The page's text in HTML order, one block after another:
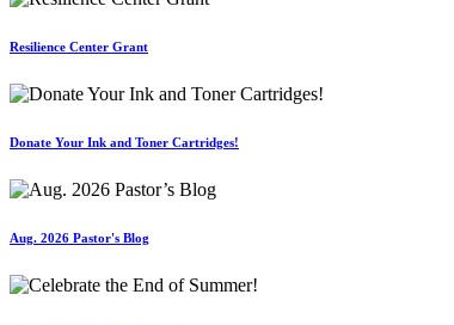
Resilience Center Grant
Donate Your Ink and Toner Cartridges!
Aug. 2026 Pastor's Blog